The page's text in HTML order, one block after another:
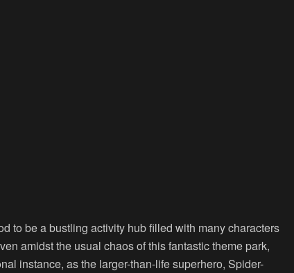
to be a bustling activity hub filled with many characters
amidst the usual chaos of this fantastic theme park,
instance, as the larger-than-life superhero, Spider-